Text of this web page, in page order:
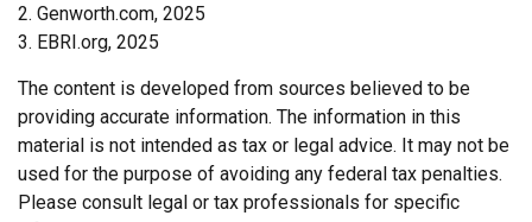
2. Genworth.com, 2025
3. EBRI.org, 2025
The content is developed from sources believed to be
providing accurate information. The information in this
material is not intended as tax or legal advice. It may not be
used for the purpose of avoiding any federal tax penalties.
Please consult legal or tax professionals for specific